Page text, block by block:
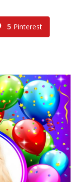
5 Pinterest